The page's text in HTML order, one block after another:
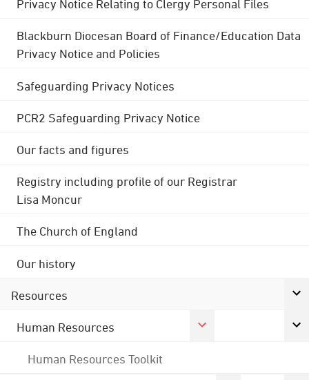
Privacy Notice Relating to Clergy Personal Files
Blackburn Diocesan Board of Finance/Education Data
Privacy Notice and Policies
Safeguarding Privacy Notices
PCR2 Safeguarding Privacy Notice
Our facts and figures
Registry including profile of our Registrar
Lisa Moncur
The Church of England
Our history
Resources
Human Resources
Human Resources Toolkit